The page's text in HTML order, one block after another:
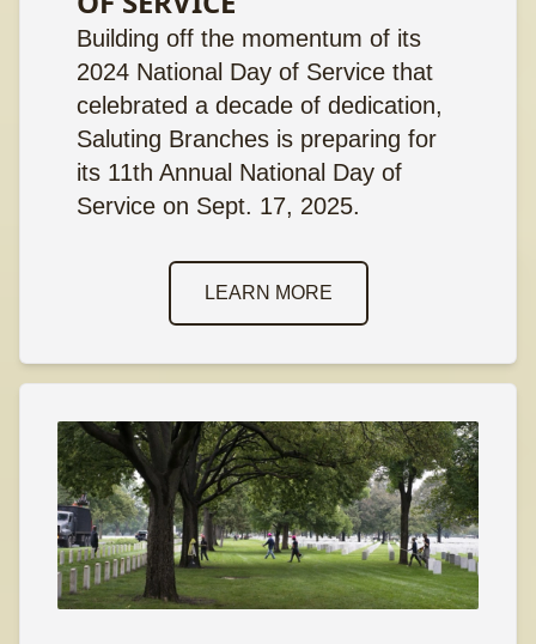
Building off the momentum of its
2024 National Day of Service that
celebrated a decade of dedication,
Saluting Branches is preparing for
its 11th Annual National Day of
Service on Sept. 17, 2025.
LEARN MORE